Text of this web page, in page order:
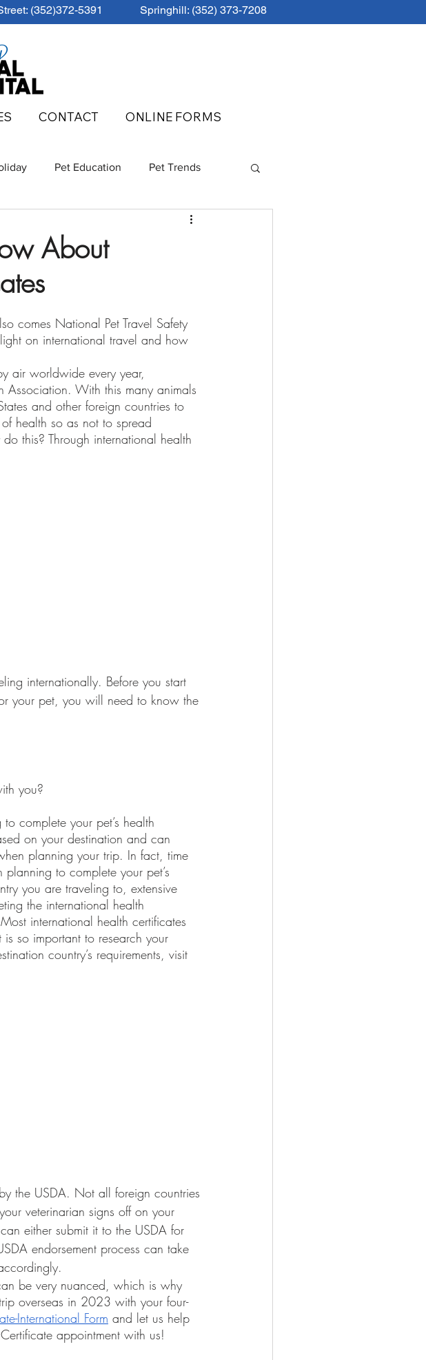
(352)372-5391 Springhill: (352) 373-7208
CONTACT ONLINE FORMS
Pet Education Pet Trends
About
comes National Pet Travel Safety
on international travel and how
Association. With this many animals
and other foreign countries to
health so as not to spread
this? Through international health
internationally. Before you start
your pet, you will need to know the
you?
on your destination and can
planning your trip. In fact, time
to complete your pet’s
you are traveling to, extensive
the international health
international health certificates
so important to research your
country’s requirements, visit
the USDA. Not all foreign countries
veterinarian signs off on your
either submit it to the USDA for
endorsement process can take
overseas in 2023 with your four-
International Form and let us help
appointment with us!